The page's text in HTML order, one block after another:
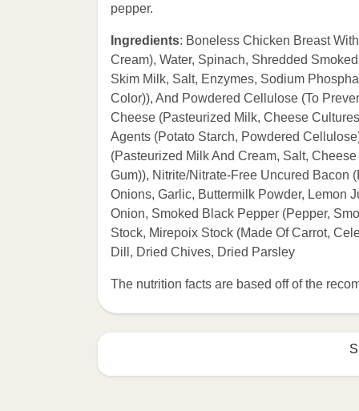
pepper.
Ingredients: Boneless Chicken Breast
Cream), Water, Spinach, Shredded
Skim Milk, Salt, Enzymes, Sodium
Color)), And Powdered Cellulose (To
Cheese (Pasteurized Milk, Cheese
Agents (Potato Starch, Powdered
(Pasteurized Milk And Cream, Salt,
Gum)), Nitrite/Nitrate-Free Uncured Bacon
Onions, Garlic, Buttermilk Powder, Lemon
Onion, Smoked Black Pepper (Pepper,
Stock, Mirepoix Stock (Made Of Carrot,
Dill, Dried Chives, Dried Parsley
The nutrition facts are based off of the